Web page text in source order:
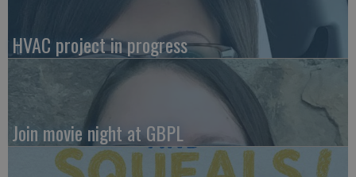
HVAC project in progress
Join movie night at GBPL